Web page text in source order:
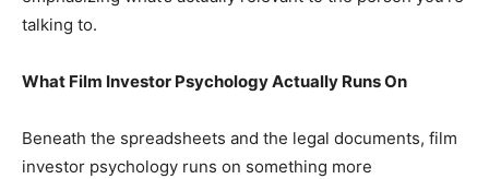
talking to.
What Film Investor Psychology Actually Runs On
Beneath the spreadsheets and the legal documents, film
investor psychology runs on something more